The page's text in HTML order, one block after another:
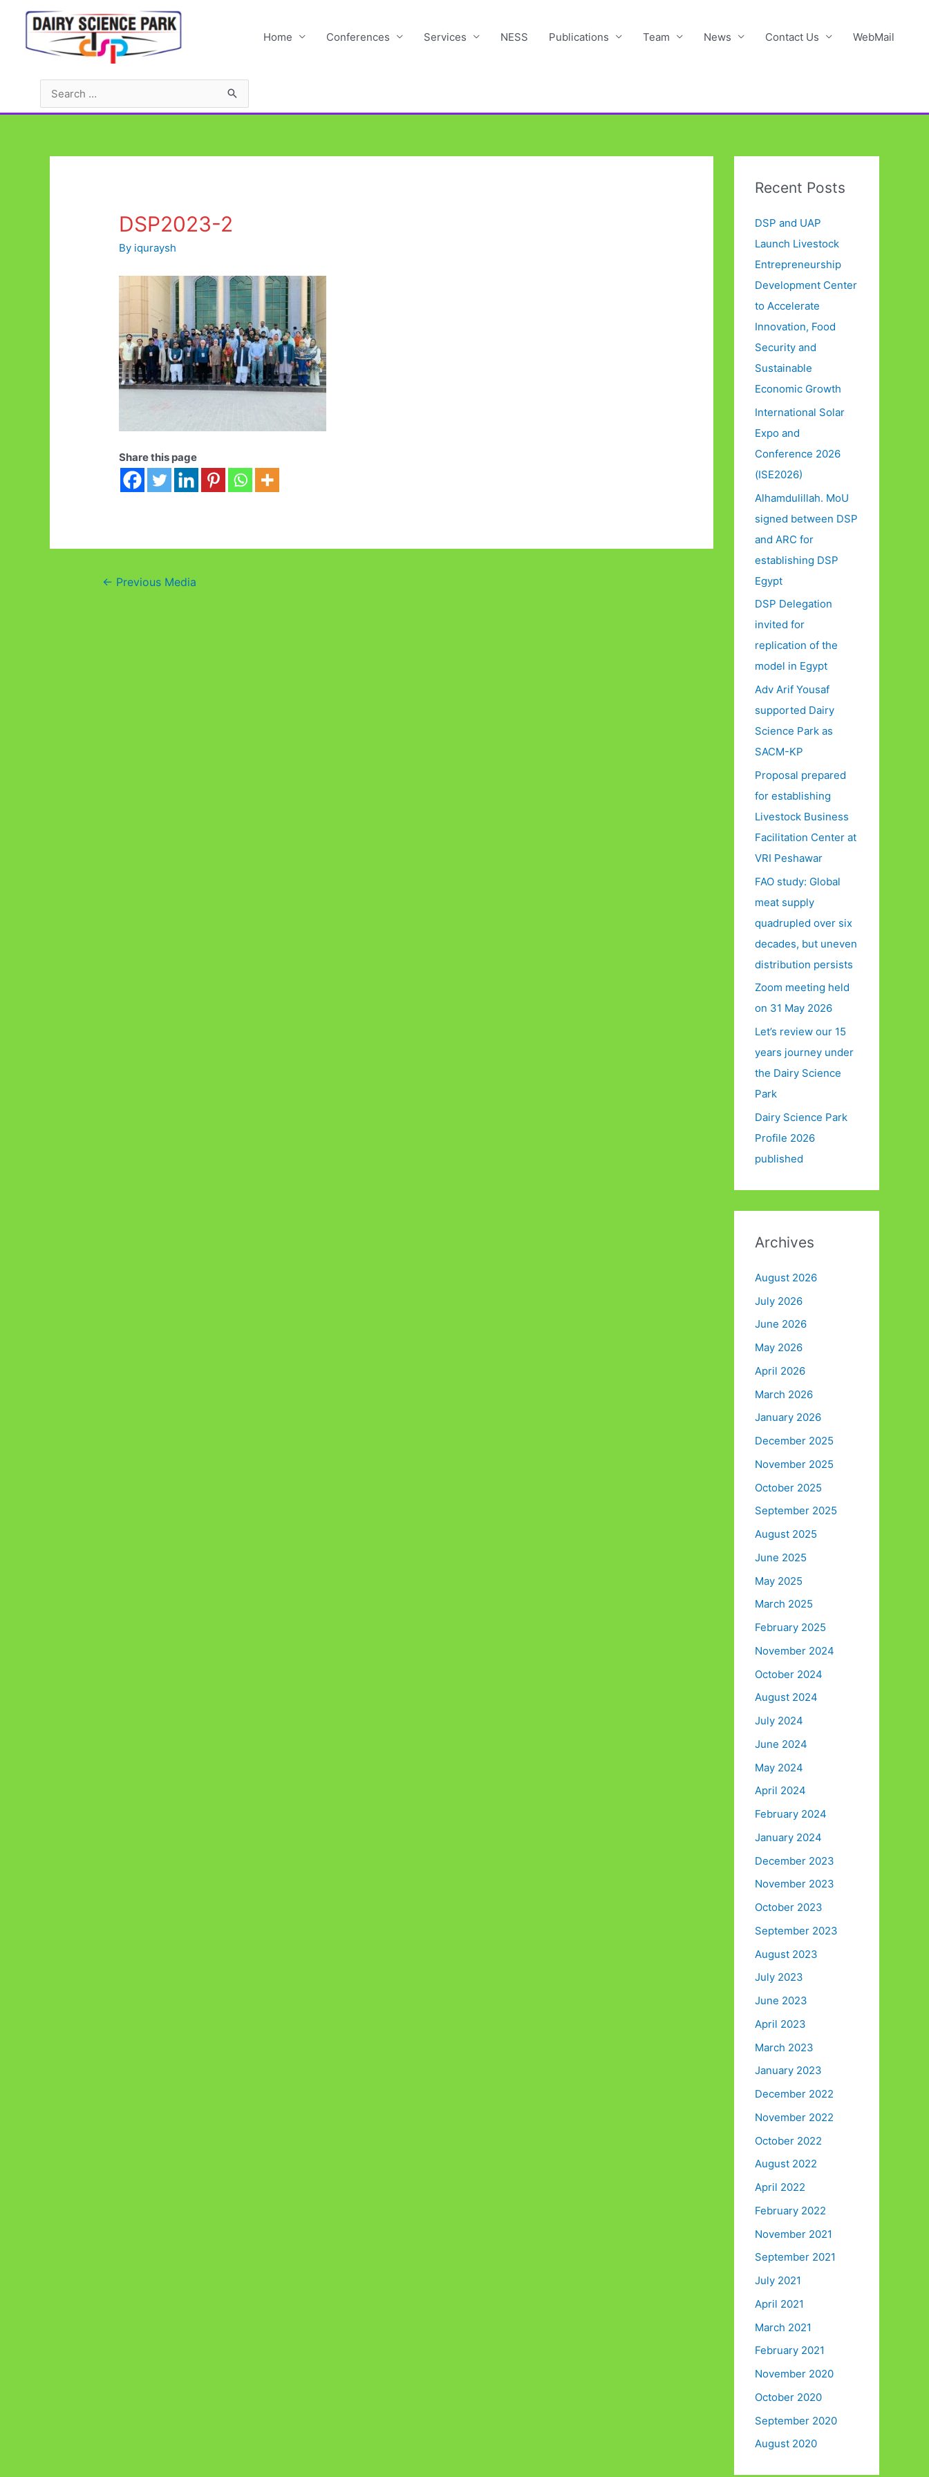
content
Home Conferences Services NESS Publications Team News Contact Us WebMail
DSP2023-2
By iquraysh
Share this page
Post← Previous Media
Recent Posts
DSP and UAP
Launch Livestock
Entrepreneurship
Development Center
to Accelerate
Innovation, Food
Security and
Sustainable
Economic Growth
International Solar
Expo and
Conference 2026
(ISE2026)
Alhamdulillah. MoU
signed between DSP
and ARC for
establishing DSP
Egypt
DSP Delegation
invited for
replication of the
model in Egypt
Adv Arif Yousaf
supported Dairy
Science Park as
SACM-KP
Proposal prepared
for establishing
Livestock Business
Facilitation Center at
VRI Peshawar
FAO study: Global
meat supply
quadrupled over six
decades, but uneven
distribution persists
Zoom meeting held
on 31 May 2026
Let’s review our 15
years journey under
the Dairy Science
Park
Dairy Science Park
Profile 2026
published
Archives
August 2026
July 2026
June 2026
May 2026
April 2026
March 2026
January 2026
December 2025
November 2025
October 2025
September 2025
August 2025
June 2025
May 2025
March 2025
February 2025
November 2024
October 2024
August 2024
July 2024
June 2024
May 2024
April 2024
February 2024
January 2024
December 2023
November 2023
October 2023
September 2023
August 2023
July 2023
June 2023
April 2023
March 2023
January 2023
December 2022
November 2022
October 2022
August 2022
April 2022
February 2022
November 2021
September 2021
July 2021
April 2021
March 2021
February 2021
November 2020
October 2020
September 2020
August 2020